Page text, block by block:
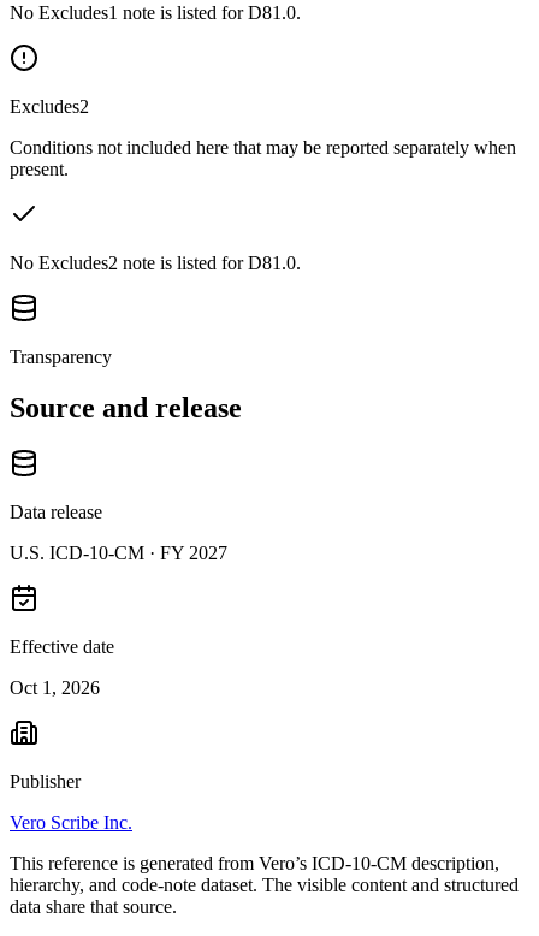
No Excludes1 note is listed for D81.0.
Excludes2
Conditions not included here that may be reported separately when
present.
No Excludes2 note is listed for D81.0.
Transparency
Source and release
Data release
U.S. ICD-10-CM · FY 2027
Effective date
Oct 1, 2026
Publisher
Vero Scribe Inc.
This reference is generated from Vero’s ICD-10-CM description,
hierarchy, and code-note dataset. The visible content and structured
data share that source.